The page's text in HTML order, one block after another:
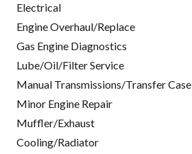
Electrical
Engine Overhaul/Replace
Gas Engine Diagnostics
Lube/Oil/Filter Service
Manual Transmissions/Transfer Case
Minor Engine Repair
Muffler/Exhaust
Cooling/Radiator